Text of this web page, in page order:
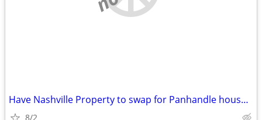
Have Nashville Property to swap for Panhandle house/commercial buildin
8/2